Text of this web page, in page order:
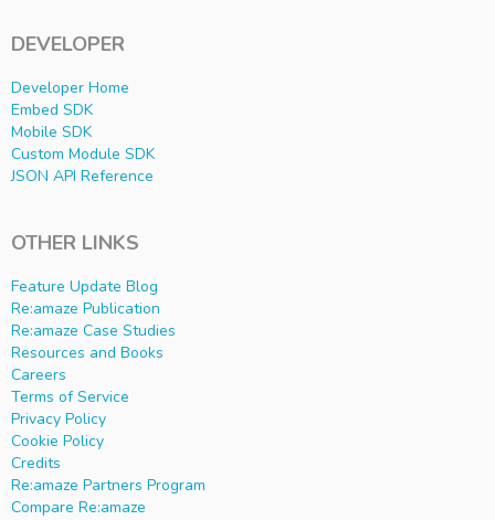
DEVELOPER
Developer Home
Embed SDK
Mobile SDK
Custom Module SDK
JSON API Reference
OTHER LINKS
Feature Update Blog
Re:amaze Publication
Re:amaze Case Studies
Resources and Books
Careers
Terms of Service
Privacy Policy
Cookie Policy
Credits
Re:amaze Partners Program
Compare Re:amaze